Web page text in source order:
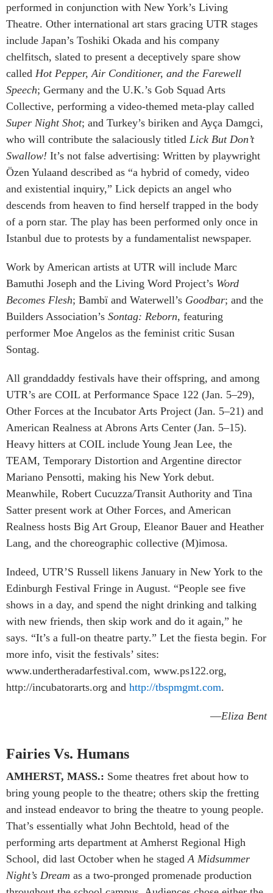
performed in conjunction with New York’s Living
Theatre. Other international art stars gracing UTR stages
include Japan’s Toshiki Okada and his company
chelfitsch, slated to present a deceptively spare show
called Hot Pepper, Air Conditioner, and the Farewell
Speech; Germany and the U.K.’s Gob Squad Arts
Collective, performing a video-themed meta-play called
Super Night Shot; and Turkey’s biriken and Ayça Damgci,
who will contribute the salaciously titled Lick But Don’t
Swallow! It’s not false advertising: Written by playwright
Özen Yulaand described as “a hybrid of comedy, video
and existential inquiry,” Lick depicts an angel who
descends from heaven to find herself trapped in the body
of a porn star. The play has been performed only once in
Istanbul due to protests by a fundamentalist newspaper.
Work by American artists at UTR will include Marc
Bamuthi Joseph and the Living Word Project’s Word
Becomes Flesh; Bambï and Waterwell’s Goodbar; and the
Builders Association’s Sontag: Reborn, featuring
performer Moe Angelos as the feminist critic Susan
Sontag.
All granddaddy festivals have their offspring, and among
UTR’s are COIL at Performance Space 122 (Jan. 5–29),
Other Forces at the Incubator Arts Project (Jan. 5–21) and
American Realness at Abrons Arts Center (Jan. 5–15).
Heavy hitters at COIL include Young Jean Lee, the
TEAM, Temporary Distortion and Argentine director
Mariano Pensotti, making his New York debut.
Meanwhile, Robert Cucuzza/Transit Authority and Tina
Satter present work at Other Forces, and American
Realness hosts Big Art Group, Eleanor Bauer and Heather
Lang, and the choreographic collective (M)imosa.
Indeed, UTR’S Russell likens January in New York to the
Edinburgh Festival Fringe in August. “People see five
shows in a day, and spend the night drinking and talking
with new friends, then skip work and do it again,” he
says. “It’s a full-on theatre party.” Let the fiesta begin. For
more info, visit the festivals’ sites:
www.undertheradarfestival.com, www.ps122.org,
http://incubatorarts.org and http://tbspmgmt.com.
—Eliza Bent
Fairies Vs. Humans
AMHERST, MASS.: Some theatres fret about how to
bring young people to the theatre; others skip the fretting
and instead endeavor to bring the theatre to young people.
That’s essentially what John Bechtold, head of the
performing arts department at Amherst Regional High
School, did last October when he staged A Midsummer
Night’s Dream as a two-pronged promenade production